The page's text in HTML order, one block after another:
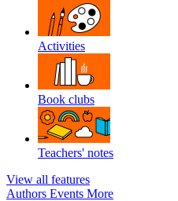
Activities
Book clubs
Teachers' notes
View all features
Authors Events More